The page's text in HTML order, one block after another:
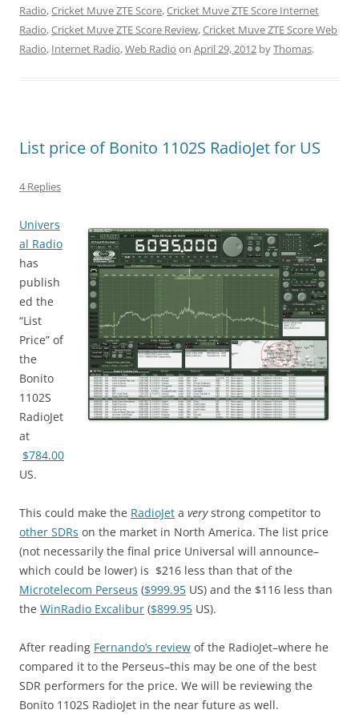
Radio,Cricket Muve ZTE Score,Cricket Muve ZTE Score Internet
Radio,Cricket Muve ZTE Score Review,Cricket Muve ZTE Score Web
Radio, Internet Radio,Web Radio on April 29, 2012 byThomas.
List price of Bonito 1102S RadioJet for US
4 Replies
Univers
al Radio
has
publish
ed the
“List
Price” of
the
Bonito
1102S
RadioJet
at
$784.00
US.
This could make the RadioJet a verystrong competitor to
other SDRs on the market in North America. The list price
(not necessarily the final price Universal will announce–
which could be lower) is $216 less than that of the
Microtelecom Perseus ($999.95 US) and the $116 less than
the WinRadio Excalibur ($899.95 US).
After reading Fernando’s review of the RadioJet–where he
compared it to the Perseus–this may be one of the best
SDR performers for the price. We will be reviewing the
Bonito 1102S RadioJet in the near future as well.